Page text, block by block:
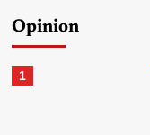
Opinion
1